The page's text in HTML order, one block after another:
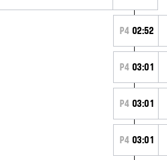
P4 02:52
P4 03:01
P4 03:01
P4 03:01